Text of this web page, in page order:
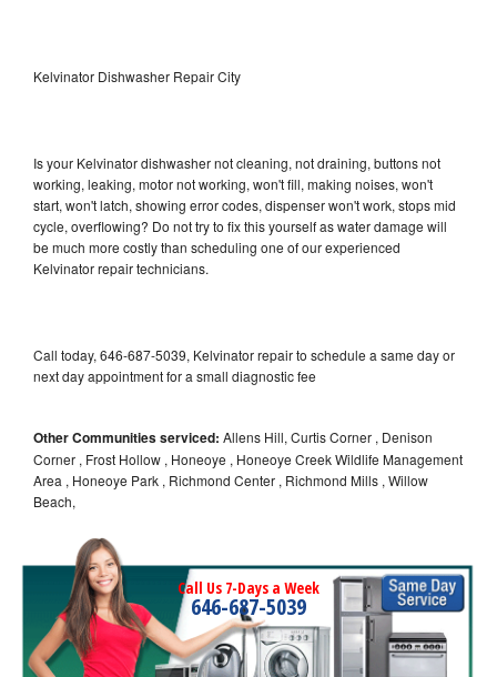
Kelvinator Dishwasher Repair City
Is your Kelvinator dishwasher not cleaning, not draining, buttons not
working, leaking, motor not working, won't fill, making noises, won't
start, won't latch, showing error codes, dispenser won't work, stops mid
cycle, overflowing? Do not try to fix this yourself as water damage will
be much more costly than scheduling one of our experienced
Kelvinator repair technicians.
Call today, 646-687-5039, Kelvinator repair to schedule a same day or
next day appointment for a small diagnostic fee
Other Communities serviced: Allens Hill, Curtis Corner , Denison
Corner , Frost Hollow , Honeoye , Honeoye Creek Wildlife Management
Area , Honeoye Park , Richmond Center , Richmond Mills , Willow
Beach,
Call Us 7-Days a Week
646-687-5039